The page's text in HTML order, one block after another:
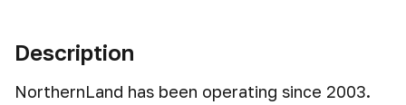
Description
NorthernLand has been operating since 2003.